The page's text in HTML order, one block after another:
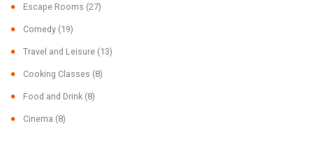
Escape Rooms (27)
Comedy (19)
Travel and Leisure (13)
Cooking Classes (8)
Food and Drink (8)
Cinema (8)